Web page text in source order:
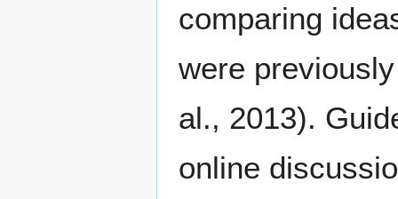
comparing
were
al., 2013).
online